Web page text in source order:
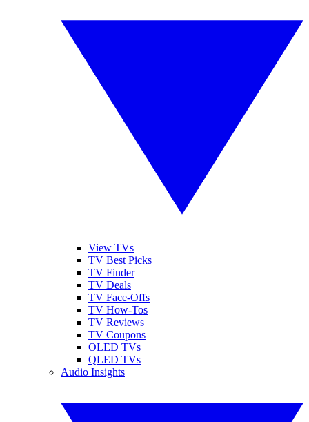
View TVs
TV Best Picks
TV Finder
TV Deals
TV Face-Offs
TV How-Tos
TV Reviews
TV Coupons
OLED TVs
QLED TVs
Audio Insights